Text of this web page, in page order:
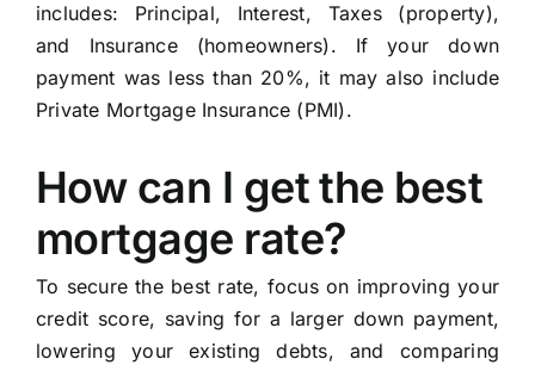
includes: Principal, Interest, Taxes (property),
and Insurance (homeowners). If your down
payment was less than 20%, it may also include
Private Mortgage Insurance (PMI).
How can I get the best
mortgage rate?
To secure the best rate, focus on improving your
credit score, saving for a larger down payment,
lowering your existing debts, and comparing